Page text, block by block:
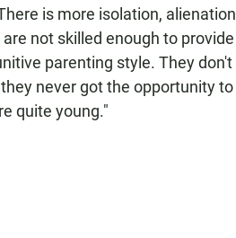
is more isolation, alienation
not skilled enough to provide
parenting style. They don't
never got the opportunity to
quite young."